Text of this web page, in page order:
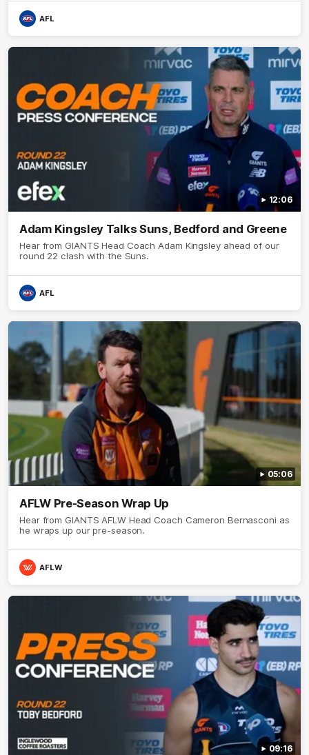
AFL
12:06
Adam Kingsley Talks Suns, Bedford and Greene
Hear from GIANTS Head Coach Adam Kingsley ahead of our
round 22 clash with the Suns.
AFL
05:06
AFLW Pre-Season Wrap Up
Hear from GIANTS AFLW Head Coach Cameron Bernasconi as
he wraps up our pre-season.
AFLW
09:16